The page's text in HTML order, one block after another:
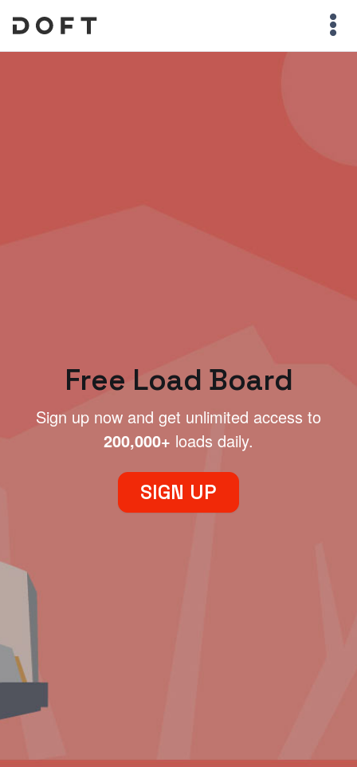
Free Load Board
Sign up now and get unlimited access to
200,000+ loads daily.
SIGN UP